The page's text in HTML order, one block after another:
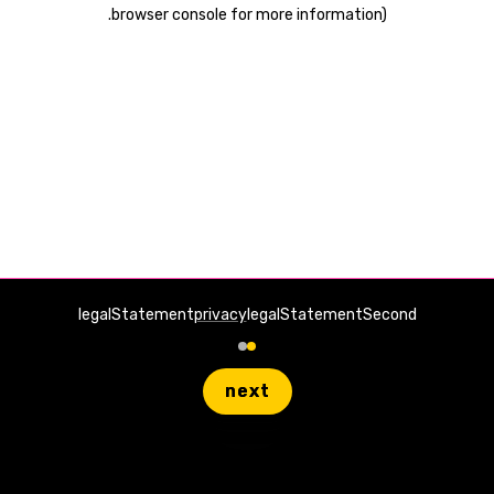
legalStatementprivacylegalStatementSecond
next
browser console for more information)
.